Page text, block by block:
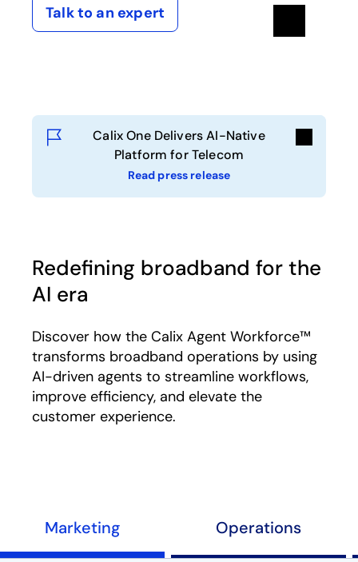
Talk to an expert
Calix One Delivers AI-Native
Platform for Telecom
Read press release
Redefining broadband for the
AI era
Discover how the Calix Agent Workforce™
transforms broadband operations by using
AI-driven agents to streamline workflows,
improve efficiency, and elevate the
customer experience.
Marketing Operations